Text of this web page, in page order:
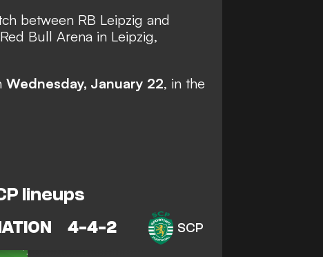
between RB Leipzig and
Bull Arena in Leipzig,
Wednesday, January 22, in the
lineups
4-4-2 SCP